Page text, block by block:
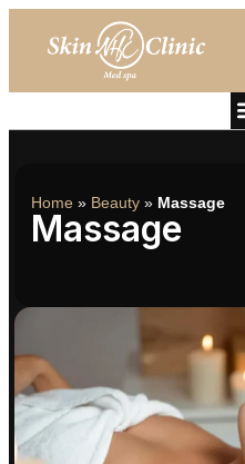
Home » Beauty » Massage
Massage